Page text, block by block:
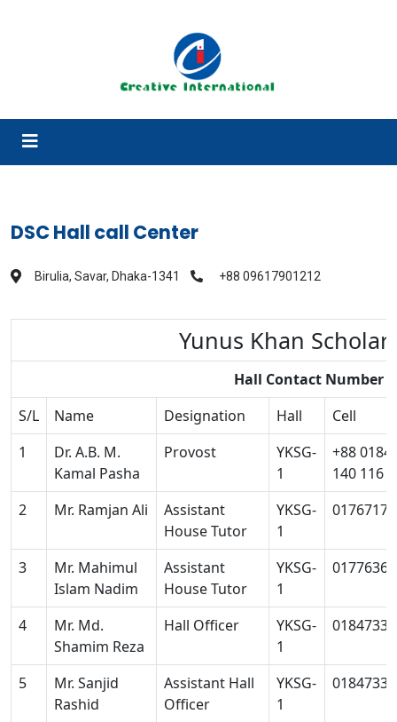
DSC Hall call Center
Birulia, Savar, Dhaka-1341 +88 09617901212
Yunus Khan Scholar
Hall Contact Number
S/L
Name Designation Hall
Cell
1
Dr. A.B. M.
Kamal Pasha
Provost
YKSG-
1
+88
140 116
2
Mr. Ramjan Ali
Assistant
House Tutor
YKSG-
1
3
Mr. Mahimul
Islam Nadim
Assistant
House Tutor
YKSG-
1
4
Mr. Md.
Shamim Reza
Hall Officer
YKSG-
1
5
Mr. Sanjid
Rashid
Assistant Hall
Officer
YKSG-
1